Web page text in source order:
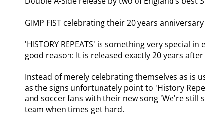
GIMP FIST celebrating their 20 years
'HISTORY REPEATS' is something very special
good reason: It is released exactly 20 years
Instead of merely celebrating themselves as is
as the signs unfortunately point to 'History
and soccer fans with their new song 'We're
team when times get hard.